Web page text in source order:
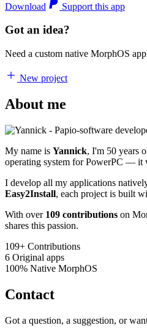
Download Support this app
Got an idea?
Need a custom native MorphOS
New project
About me
My name is Yannick, I'm 50 years
operating system for PowerPC — it
I develop all my applications
Easy2Install, each project is built
With over 109 contributions on
shares this passion.
109+ Contributions
6 Original apps
100% Native MorphOS
Contact
Got a question, a suggestion, or